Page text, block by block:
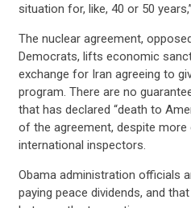
situation for, like, 40 or 50
The nuclear agreement,
Democrats, lifts economic
exchange for Iran agreeing to
program. There are no
that has declared “death to
of the agreement, despite
international inspectors.
Obama administration officials
paying peace dividends, and